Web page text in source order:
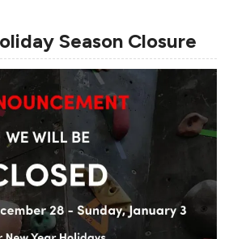
Season Closure